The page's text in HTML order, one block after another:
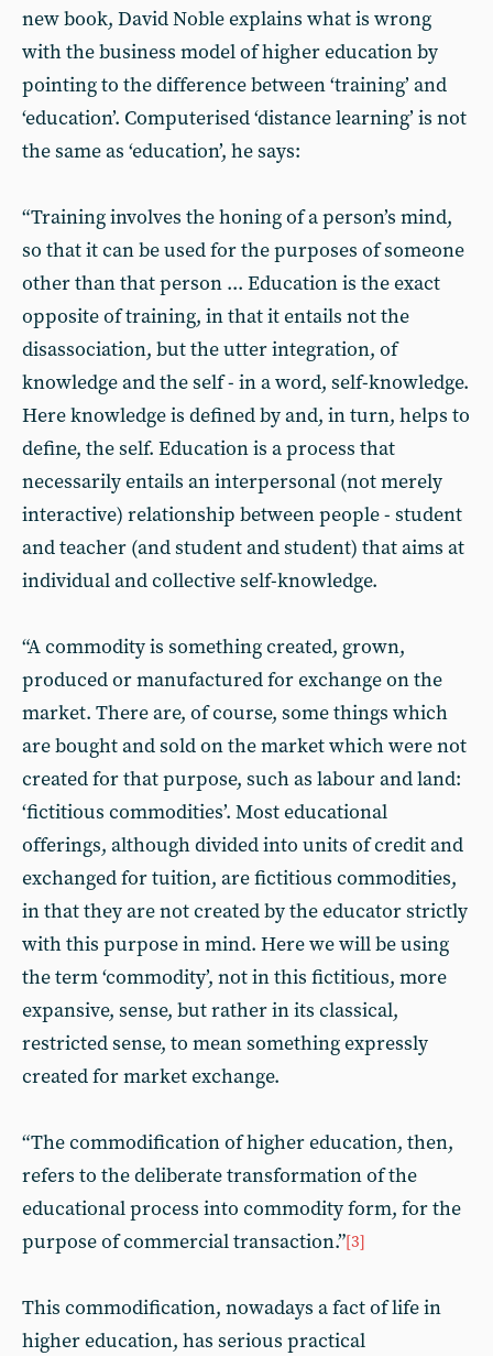
new book, DavidNoble explains what is wrong
with the business model of higher education by
pointing to the difference between ‘training’ and
‘education’. Computerised ‘distance learning’ is not
the same as ‘education’, he says:
“Training involves the honing of a person’s mind,
so that it can be used for the purposes of someone
other than that person ... Education is the exact
opposite of training, in that it entails not the
disassociation, but the utter integration, of
knowledge and the self - in a word, self-knowledge.
Here knowledge is defined by and, in turn, helps to
define, the self. Education is a process that
necessarily entails an interpersonal (not merely
interactive) relationship between people - student
and teacher (and student and student) that aims at
individual and collective self-knowledge.
“A commodity is something created, grown,
produced or manufactured for exchange on the
market. There are, of course, some things which
are bought and sold on the market which were not
created for that purpose, such as labour and land:
‘fictitious commodities’. Most educational
offerings, although divided into units of credit and
exchanged for tuition, are fictitious commodities,
in that they are not created by the educator strictly
with this purpose in mind. Here we will be using
the term ‘commodity’, not in this fictitious, more
expansive, sense, but rather in its classical,
restricted sense, to mean something expressly
created for market exchange.
“The commodification of higher education, then,
refers to the deliberate transformation of the
educational process into commodity form, for the
purpose of commercial transaction.”[3]
This commodification, nowadays a fact of life in
higher education, has serious practical